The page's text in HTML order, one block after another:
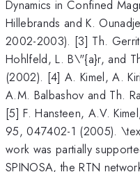
Dynamics in Confined
Hillebrands and K.
2002-2003). [3] Th.
Hohlfeld, L. B\"{a}r, and
(2002). [4] A. Kimel, A.
A.M. Balbashov and Th.
[5] F. Hansteen, A.V.
95, 047402-1 (2005).
work was partially
SPINOSA, the RTN